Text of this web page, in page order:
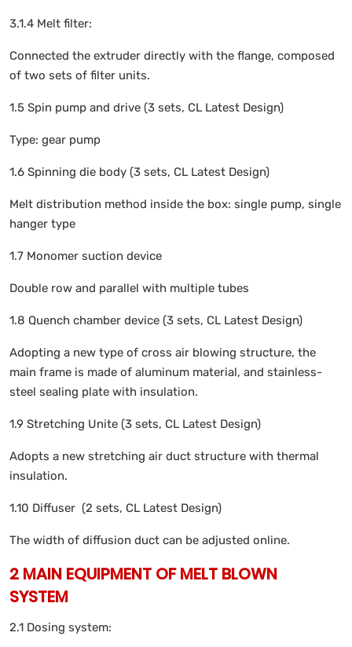
3.1.4 Melt filter:
Connected the extruder directly with the flange, composed
of two sets of filter units.
1.5 Spin pump and drive (3 sets, CL Latest Design)
Type: gear pump
1.6 Spinning die body (3 sets, CL Latest Design)
Melt distribution method inside the box: single pump, single
hanger type
1.7 Monomer suction device
Double row and parallel with multiple tubes
1.8 Quench chamber device (3 sets, CL Latest Design)
Adopting a new type of cross air blowing structure, the
main frame is made of aluminum material, and stainless-
steel sealing plate with insulation.
1.9 Stretching Unite (3 sets, CL Latest Design)
Adopts a new stretching air duct structure with thermal
insulation.
1.10 Diffuser (2 sets, CL Latest Design)
The width of diffusion duct can be adjusted online.
2 MAIN EQUIPMENT OF MELT BLOWN
SYSTEM
2.1 Dosing system: